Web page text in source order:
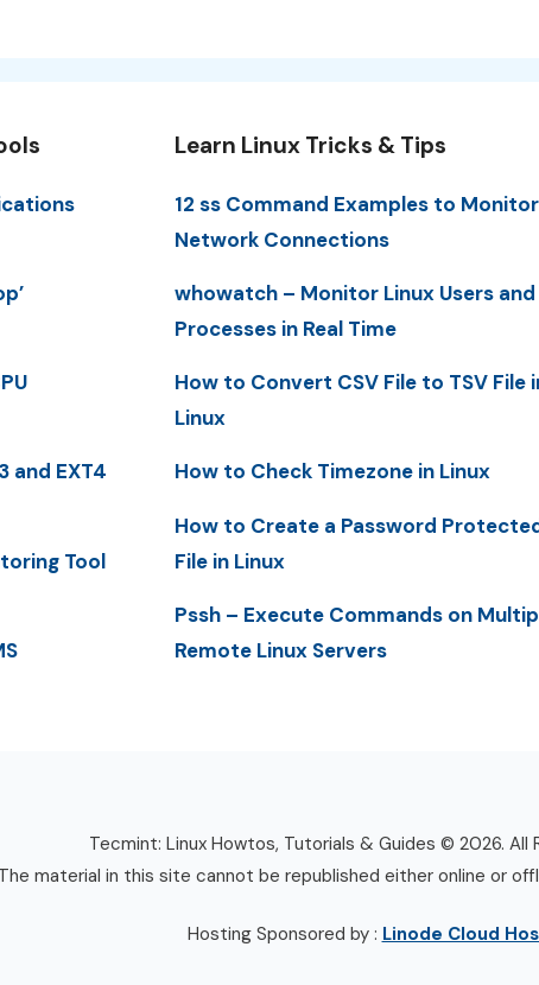
and EXT4
Tool
Learn Linux Tricks & Tips
12 ss Command Examples to Monitor
Network Connections
whowatch – Monitor Linux Users and
Processes in Real Time
How to Convert CSV File to TSV File
Linux
How to Check Timezone in Linux
How to Create a Password
File in Linux
Pssh – Execute Commands on
Remote Linux Servers
Tecmint: Linux Howtos, Tutorials & Guides © 2026. All
The material in this site cannot be republished either online or
Hosting Sponsored by : Linode Cloud